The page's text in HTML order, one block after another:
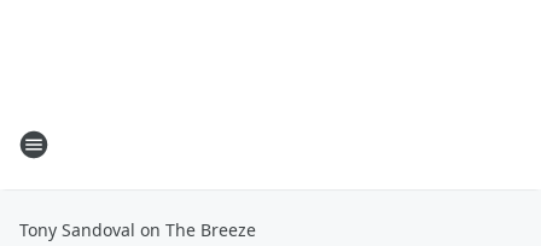
Tony Sandoval on The Breeze